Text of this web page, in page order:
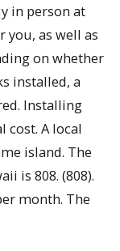
in person at
you, as well as
on whether
installed, a
Installing
cost. A local
island. The
is 808. (808).
month. The